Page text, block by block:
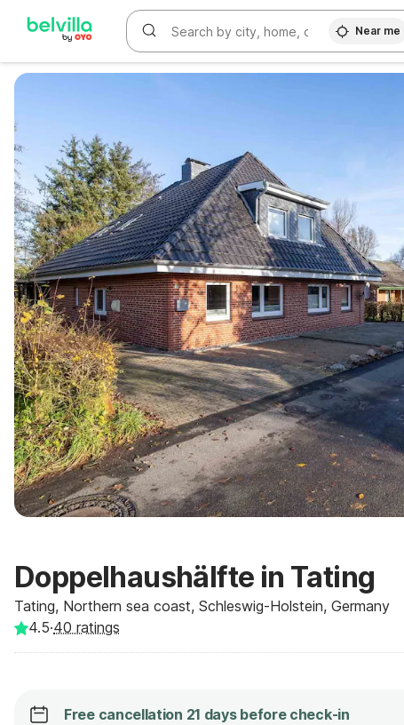
Near me
Doppelhaushälfte in Tating
Tating, Northern sea coast, Schleswig-Holstein, Germany
4.5·40 ratings
Free cancellation 21 days before check-in